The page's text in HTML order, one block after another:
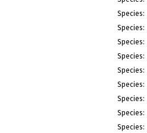
Species:
Species:
Species:
Species:
Species:
Species:
Species:
Species:
Species: